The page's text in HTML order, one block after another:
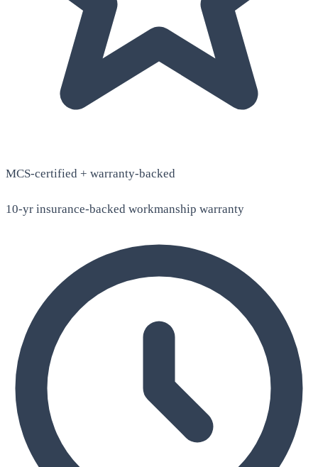
MCS-certified + warranty-backed
10-yr insurance-backed workmanship warranty